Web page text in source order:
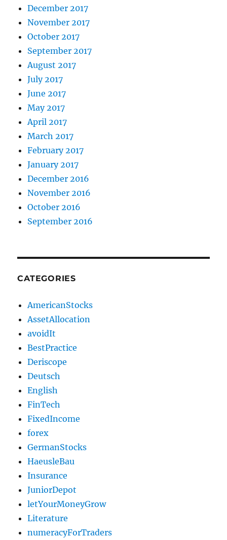
December 2017
November 2017
October 2017
September 2017
August 2017
July 2017
June 2017
May 2017
April 2017
March 2017
February 2017
January 2017
December 2016
November 2016
October 2016
September 2016
CATEGORIES
AmericanStocks
AssetAllocation
avoidIt
BestPractice
Deriscope
Deutsch
English
FinTech
FixedIncome
forex
GermanStocks
HaeusleBau
Insurance
JuniorDepot
letYourMoneyGrow
Literature
numeracyForTraders